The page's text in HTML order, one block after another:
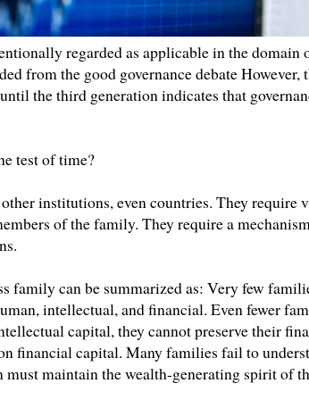
regarded as applicable in the
from the good governance debate
the third generation indicates that
test of time?
institutions, even countries. They require
of the family. They require a
family can be summarized as: Very few
intellectual, and financial. Even fewer
capital, they cannot preserve their
financial capital. Many families fail to
must maintain the wealth-generating spirit of